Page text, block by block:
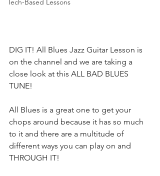
Tech-Based Lessons
DIG IT! All Blues Jazz Guitar Lesson is
on the channel and we are taking a
close look at this ALL BAD BLUES
TUNE!
All Blues is a great one to get your
chops around because it has so much
to it and there are a multitude of
different ways you can play on and
THROUGH IT!